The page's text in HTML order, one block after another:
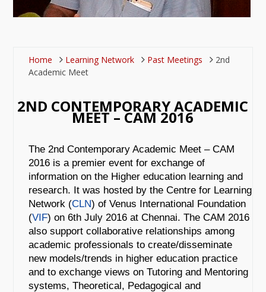
Home Learning Network Past Meetings 2nd
Academic Meet
2ND CONTEMPORARY ACADEMIC
MEET – CAM 2016
The 2nd Contemporary Academic Meet – CAM
2016 is a premier event for exchange of
information on the Higher education learning and
research. It was hosted by the Centre for Learning
Network (CLN) of Venus International Foundation
(VIF) on 6th July 2016 at Chennai. The CAM 2016
also support collaborative relationships among
academic professionals to create/disseminate
new models/trends in higher education practice
and to exchange views on Tutoring and Mentoring
systems, Theoretical, Pedagogical and